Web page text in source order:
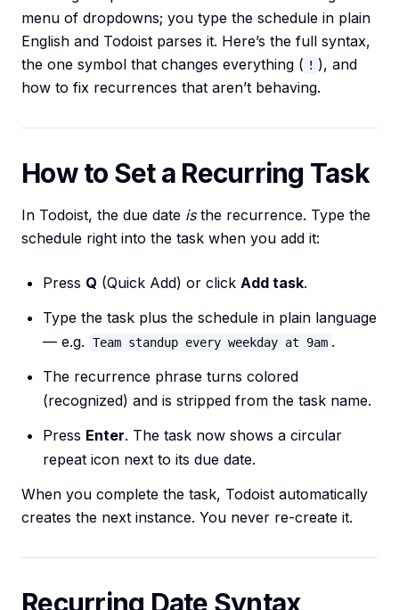
menu of dropdowns; you type the schedule in plain
English and Todoist parses it. Here’s the full syntax,
the one symbol that changes everything ( ! ), and
how to fix recurrences that aren’t behaving.
How to Set a Recurring Task
In Todoist, the due date isthe recurrence. Type the
schedule right into the task when you add it:
Press Q (Quick Add) or click Add task.
Type the task plus the schedule in plain language
— e.g.
Team standup every weekday at 9am .
The recurrence phrase turns colored
(recognized) and is stripped from the task name.
Press Enter. The task now shows a circular
repeat icon next to its due date.
When you complete the task, Todoist automatically
creates the next instance. You never re-create it.
Recurring Date Syntax